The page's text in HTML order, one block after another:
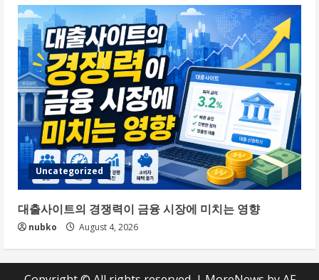
Uncategorized
대출사이트의 경쟁력이 금융 시장에 미치는 영향
nubko August 4, 2026